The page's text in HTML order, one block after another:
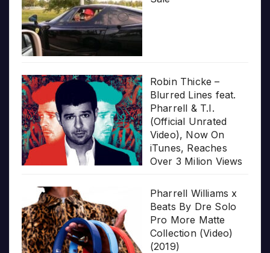
Robin Thicke –
Blurred Lines feat.
Pharrell & T.I.
(Official Unrated
Video), Now On
iTunes, Reaches
Over 3 Milion Views
Pharrell Williams x
Beats By Dre Solo
Pro More Matte
Collection (Video)
(2019)